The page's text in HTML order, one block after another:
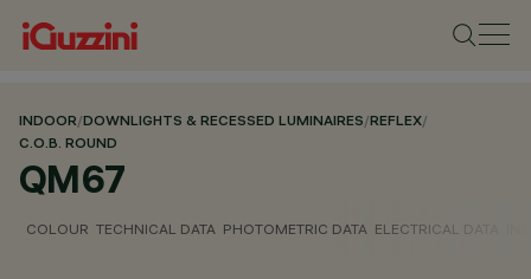
INDOOR/DOWNLIGHTS & RECESSED LUMINAIRES/REFLEX/
C.O.B. ROUND
QM67
COLOUR TECHNICAL DATA PHOTOMETRIC DATA ELECTRICAL DATA